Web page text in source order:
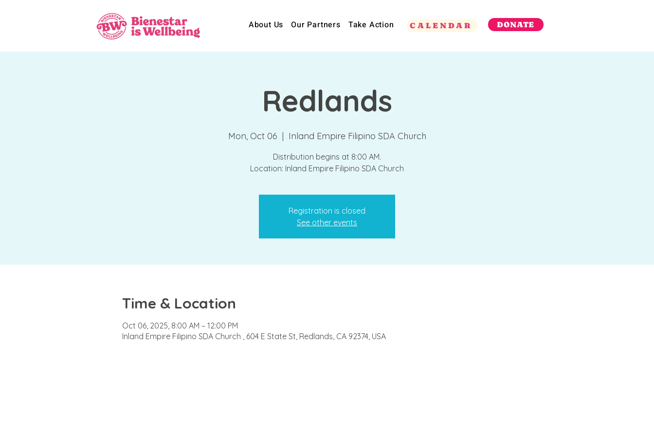
About Us Our Partners Take Action DONATE
CALENDAR
Redlands
Mon, Oct 06
  |
Inland Empire Filipino SDA Church
Distribution begins at 8:00 AM.
Location: Inland Empire Filipino SDA Church
Registration is closed
See other events
Time & Location
Oct 06, 2025, 8:00 AM – 12:00 PM
Inland Empire Filipino SDA Church , 604 E State St, Redlands, CA 92374, USA